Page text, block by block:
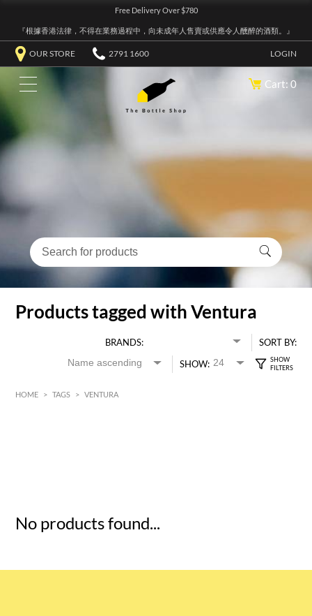
Free Delivery Over $780
『根據香港法律，不得在業務過程中，向未成年人售賣或供應令人醺醉的酒類。』
OUR STORE 2791 1600 LOGIN
Cart: 0
Products tagged with Ventura
BRANDS:
SORT BY:
SHOW:
HOME > TAGS > VENTURA
No products found...